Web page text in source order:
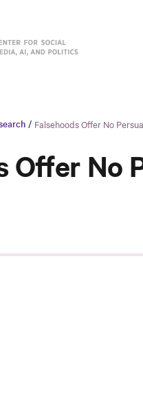
/ Falsehoods Offer No
Offer No